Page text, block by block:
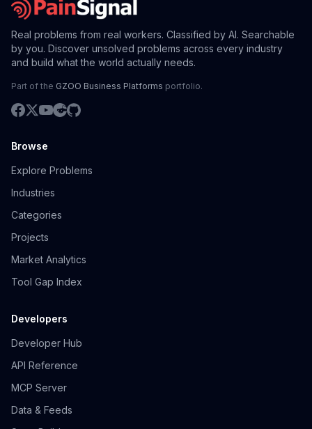
Real problems from real workers. Classified by AI. Searchable
by you. Discover unsolved problems across every industry
and build what the world actually needs.
Part of the GZOO Business Platforms portfolio.
Browse
Explore Problems
Industries
Categories
Projects
Market Analytics
Tool Gap Index
Developers
Developer Hub
API Reference
MCP Server
Data & Feeds